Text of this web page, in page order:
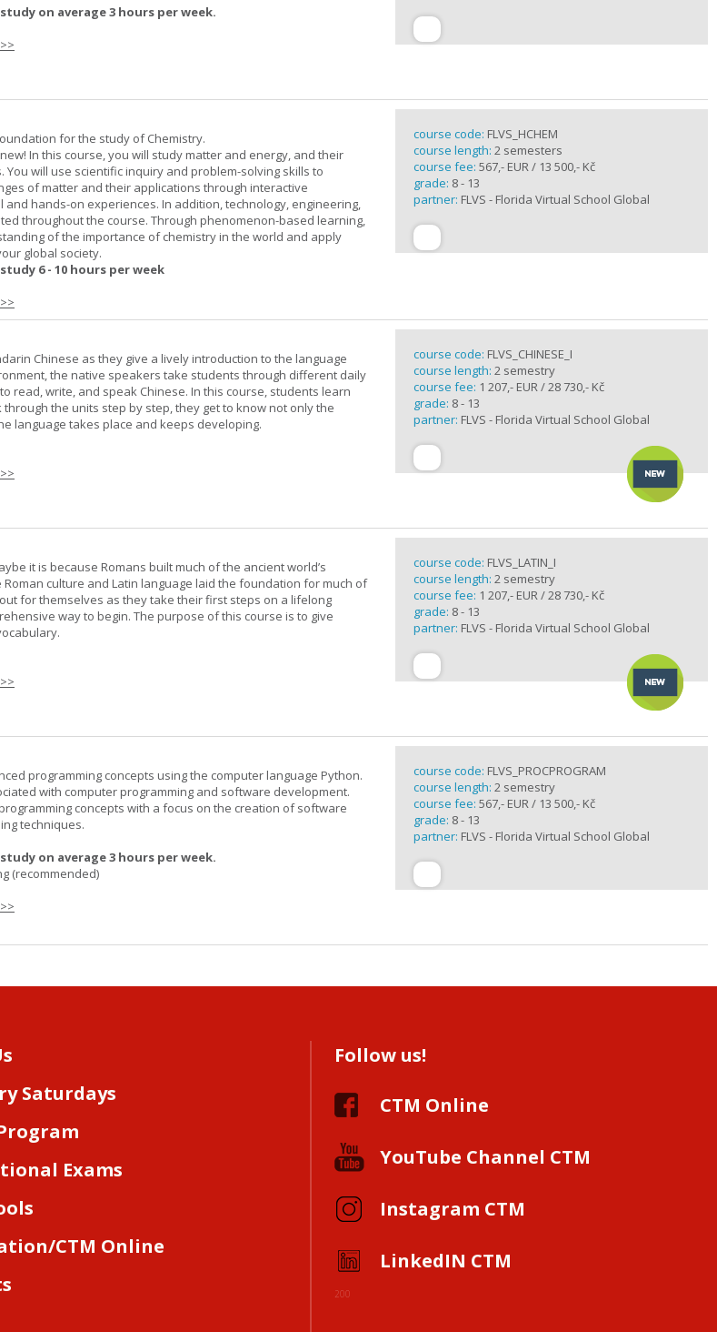
on average 3 hours per week.
for the study of Chemistry.
In this course, you will study matter and energy, and their
will use scientific inquiry and problem-solving skills to
of matter and their applications through interactive
hands-on experiences. In addition, technology, engineering,
throughout the course. Through phenomenon-based learning,
of the importance of chemistry in the world and apply
global society.
6 - 10 hours per week
course code: FLVS_HCHEM
course length: 2 semesters
course fee: 567,- EUR / 13 500,- Kč
grade: 8 - 13
partner: FLVS - Florida Virtual School Global
Chinese as they give a lively introduction to the language
the native speakers take students through different daily
read, write, and speak Chinese. In this course, students learn
the units step by step, they get to know not only the
language takes place and keeps developing.
course code: FLVS_CHINESE_I
course length: 2 semestry
course fee: 1 207,- EUR / 28 730,- Kč
grade: 8 - 13
partner: FLVS - Florida Virtual School Global
it is because Romans built much of the ancient world’s
culture and Latin language laid the foundation for much of
for themselves as they take their first steps on a lifelong
way to begin. The purpose of this course is to give
course code: FLVS_LATIN_I
course length: 2 semestry
course fee: 1 207,- EUR / 28 730,- Kč
grade: 8 - 13
partner: FLVS - Florida Virtual School Global
programming concepts using the computer language Python.
with computer programming and software development.
concepts with a focus on the creation of software
techniques.
on average 3 hours per week.
(recommended)
course code: FLVS_PROCPROGRAM
course length: 2 semestry
course fee: 567,- EUR / 13 500,- Kč
grade: 8 - 13
partner: FLVS - Florida Virtual School Global
Saturdays
Exams
CTM Online
Follow us!
CTM Online
YouTube Channel CTM
Instagram CTM
LinkedIN CTM
200